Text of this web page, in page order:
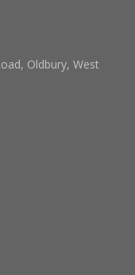
Oldbury, West